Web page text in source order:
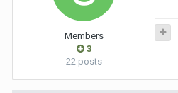
Members
3
22 posts